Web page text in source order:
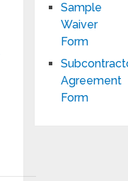
Sample
Waiver
Form
Agreement
Form